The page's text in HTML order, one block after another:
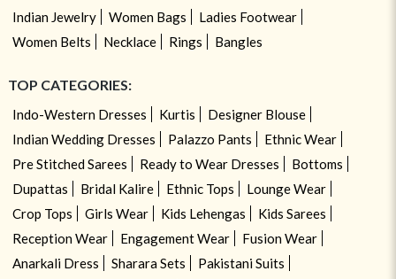
Indian Jewelry Women Bags
Ladies Footwear
Women Belts
Necklace Rings Bangles
TOP CATEGORIES:
Indo-Western Dresses Kurtis
Designer Blouse
Indian Wedding Dresses
Palazzo Pants
Ethnic Wear
Pre Stitched Sarees
Ready to Wear Dresses
Bottoms
Dupattas
Bridal Kalire Ethnic Tops
Lounge Wear
Crop Tops
Girls Wear Kids Lehengas
Kids Sarees
Reception Wear
Engagement Wear
Fusion Wear
Anarkali Dress
Sharara Sets
Pakistani Suits